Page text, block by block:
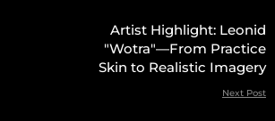
Artist Highlight: Leonid
"Wotra"—From Practice
Skin to Realistic Imagery
Next Post